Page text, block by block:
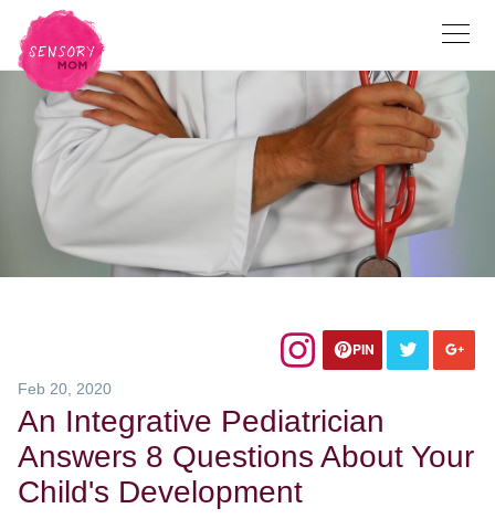
PIN
Feb 20, 2020
An Integrative Pediatrician
Answers 8 Questions About Your
Child's Development